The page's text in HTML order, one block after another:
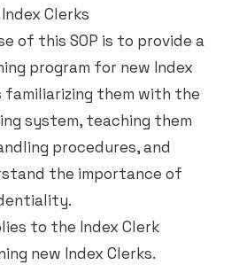
Clerks
of this SOP is to provide a
program for new Index
familiarizing them with the
system, teaching them
procedures, and
the importance of
to the Index Clerk
new Index Clerks.